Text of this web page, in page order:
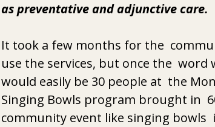
as preventative and adjunctive care.
It took a few months for the
use the services, but once the
would easily be 30 people at  the
Singing Bowls program brought in
community event like singing bowls